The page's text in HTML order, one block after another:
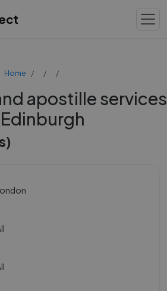
Home
apostille services